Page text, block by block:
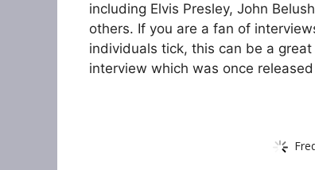
including Elvis Presley, John
others. If you are a fan of
individuals tick, this can be a
interview which was once